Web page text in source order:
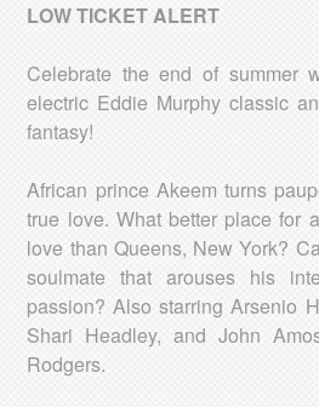
LOW TICKET ALERT
Celebrate the end of summer
electric Eddie Murphy classic
fantasy!
African prince Akeem turns
true love. What better place for
love than Queens, New York?
soulmate that arouses his
passion? Also starring Arsenio
Shari Headley, and John
Rodgers.